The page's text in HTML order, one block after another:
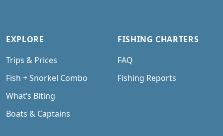
EXPLORE
Trips & Prices
Fish + Snorkel Combo
What’s Biting
Boats & Captains
FISHING CHARTERS
FAQ
Fishing Reports